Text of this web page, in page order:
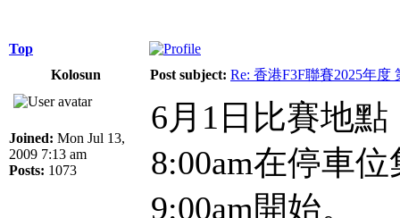
Top
Kolosun
Post subject: Re: 香港F3F聯賽2025年度
Joined: Mon Jul 13,
2009 7:13 am
Posts: 1073
6月1日比賽地
8:00am在停車
9:00am開始。